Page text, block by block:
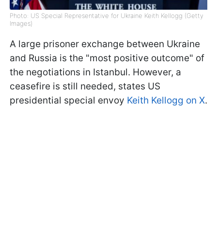
Photo: US Special Representative for Ukraine Keith Kellogg (Getty
Images)
A large prisoner exchange between Ukraine
and Russia is the "most positive outcome" of
the negotiations in Istanbul. However, a
ceasefire is still needed, states US
presidential special envoy Keith Kellogg on X.